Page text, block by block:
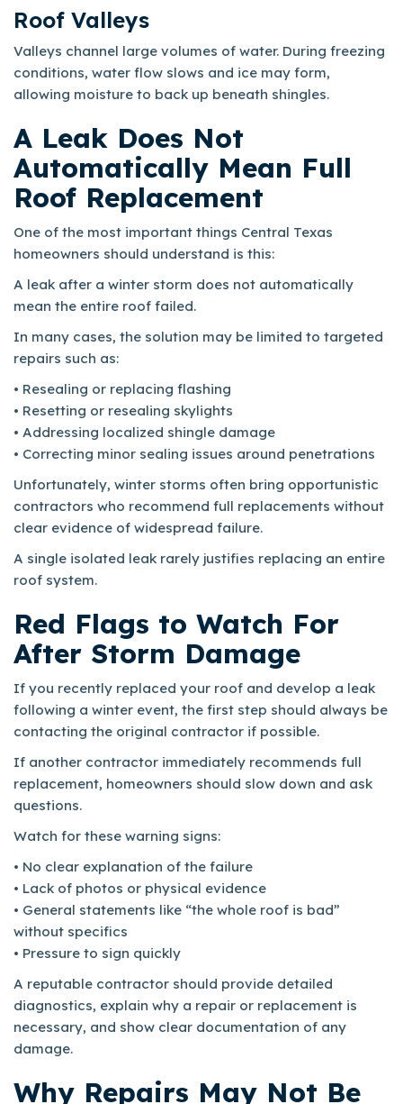
Roof Valleys
Valleys channel large volumes of water. During freezing
conditions, water flow slows and ice may form,
allowing moisture to back up beneath shingles.
A Leak Does Not
Automatically Mean Full
Roof Replacement
One of the most important things Central Texas
homeowners should understand is this:
A leak after a winter storm does not automatically
mean the entire roof failed.
In many cases, the solution may be limited to targeted
repairs such as:
• Resealing or replacing flashing
• Resetting or resealing skylights
• Addressing localized shingle damage
• Correcting minor sealing issues around penetrations
Unfortunately, winter storms often bring opportunistic
contractors who recommend full replacements without
clear evidence of widespread failure.
A single isolated leak rarely justifies replacing an entire
roof system.
Red Flags to Watch For
After Storm Damage
If you recently replaced your roof and develop a leak
following a winter event, the first step should always be
contacting the original contractor if possible.
If another contractor immediately recommends full
replacement, homeowners should slow down and ask
questions.
Watch for these warning signs:
• No clear explanation of the failure
• Lack of photos or physical evidence
• General statements like “the whole roof is bad”
without specifics
• Pressure to sign quickly
A reputable contractor should provide detailed
diagnostics, explain why a repair or replacement is
necessary, and show clear documentation of any
damage.
Why Repairs May Not Be